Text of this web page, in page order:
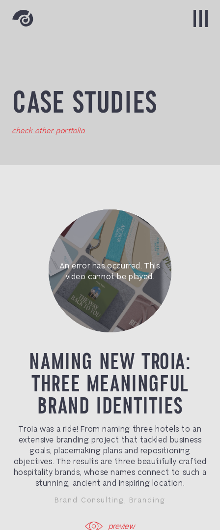
CASE STUDIES
check other portfolio
NAMING NEW TROIA:
THREE MEANINGFUL
BRAND IDENTITIES
Troia was a ride! From naming three hotels to an
extensive branding project that tackled business
goals, placemaking plans and repositioning
objectives. The results are three beautifully crafted
hospitality brands, whose names connect to such a
stunning, ancient and inspiring location.
Brand Consulting Branding
preview